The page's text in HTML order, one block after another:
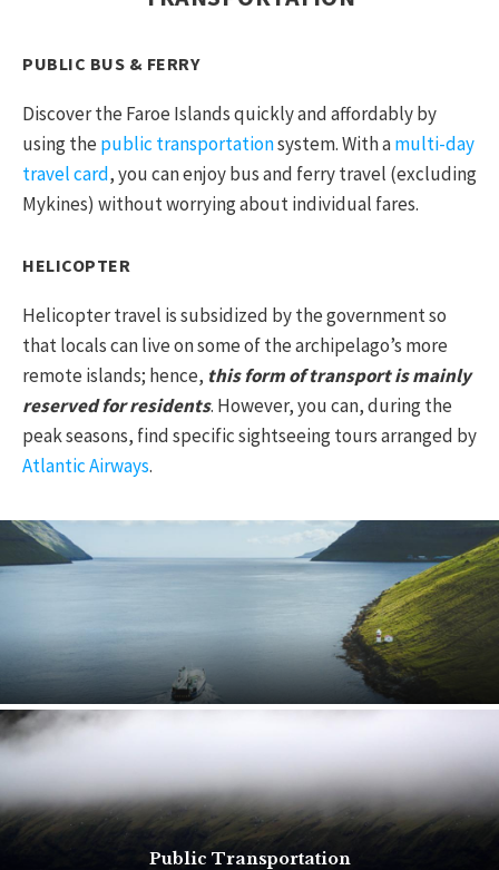
PUBLIC BUS & FERRY
Discover the Faroe Islands quickly and affordably by
using the public transportationsystem. With amulti-day
travel card, you can enjoy bus and ferry travel (excluding
Mykines) without worrying about individual fares.
HELICOPTER
Helicopter travel is subsidized by the government so
that locals can live on some of the archipelago’s more
remote islands; hence, this form of transport is mainly
reserved for residents. However, you can, during the
peak seasons, find specific sightseeing tours arranged by
Atlantic Airways.
Public Transportation